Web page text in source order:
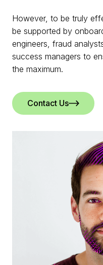
However, to be truly
be supported by
engineers, fraud
success managers to
the maximum.
Contact Us